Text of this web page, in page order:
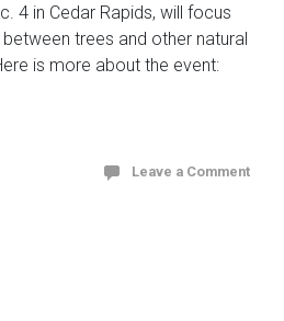
4 in Cedar Rapids, will focus
trees and other natural
is more about the event:
Leave a Comment